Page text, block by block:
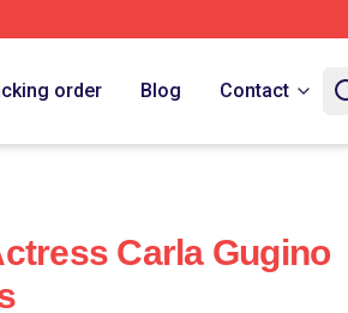
order Blog Contact
Carla Gugino